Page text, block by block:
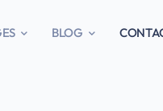
BLOG